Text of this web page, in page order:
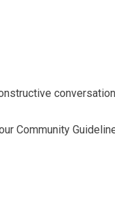
Community